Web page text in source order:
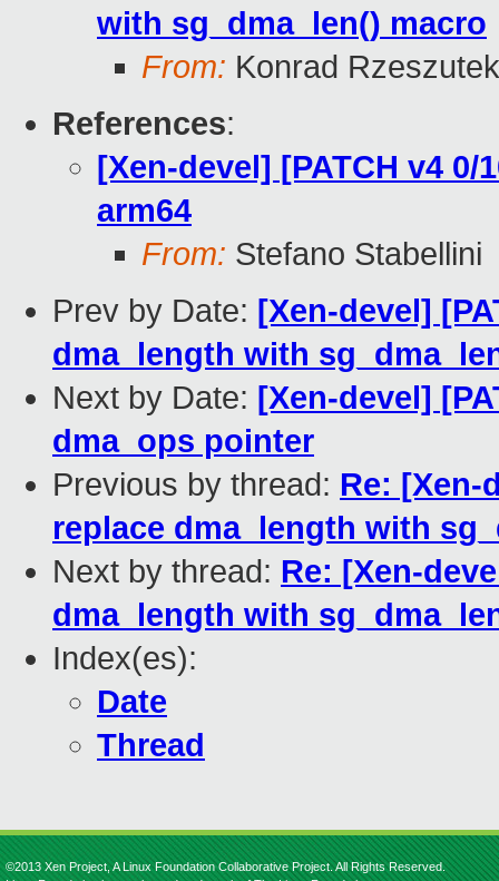
with sg_dma_len() macro
From: Konrad
References:
[Xen-devel] [PATCH v4
arm64
From: Stefano Stabellini
Prev by Date: [Xen-devel]
dma_length with
Next by Date: [Xen-devel]
dma_ops pointer
Previous by thread: Re: [Xen-
replace dma_length with
Next by thread: Re: [Xen-
dma_length with
Index(es):
Date
Thread
©2013 Xen Project, A Linux Foundation Collaborative Project. All Rights Reserved.